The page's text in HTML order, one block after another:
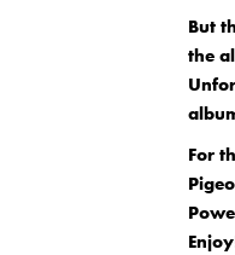
But
the
For